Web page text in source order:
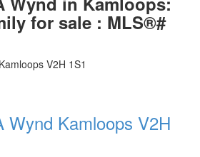
for sale : MLS®#
Kamloops V2H 1S1
Wynd Kamloops V2H